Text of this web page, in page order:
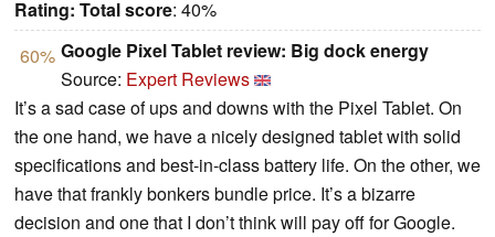
Rating: Total score: 40%
60% Google Pixel Tablet review: Big dock energy
Source: Expert Reviews
It’s a sad case of ups and downs with the Pixel Tablet. On
the one hand, we have a nicely designed tablet with solid
specifications and best-in-class battery life. On the other, we
have that frankly bonkers bundle price. It’s a bizarre
decision and one that I don’t think will pay off for Google.